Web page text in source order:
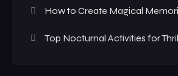
How to Create Magical
Top Nocturnal Activities for